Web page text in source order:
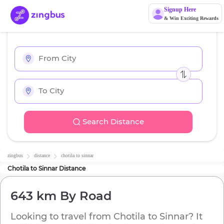
Signup Here
& Win Exciting Rewards
Search Distance
zingbus distance chotila to sinnar
Chotila to Sinnar Distance
643 km By Road
Looking to travel from Chotila to Sinnar? It